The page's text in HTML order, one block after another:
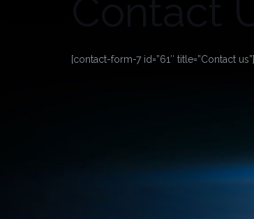
[contact-form-7 id=”61″ title=”Contact us”]